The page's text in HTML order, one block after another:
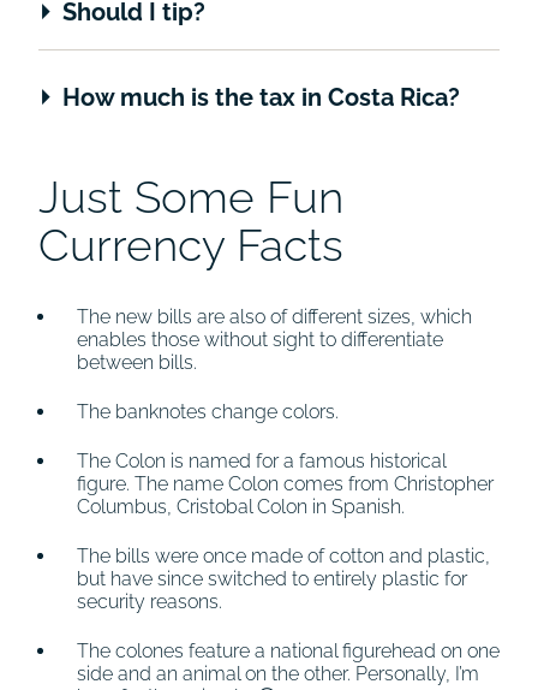
Should I tip?
How much is the tax in Costa Rica?
Just Some Fun
Currency Facts
The new bills are also of different sizes, which
enables those without sight to differentiate
between bills.
The banknotes change colors.
The Colon is named for a famous historical
figure. The name Colon comes from Christopher
Columbus, Cristobal Colon in Spanish.
The bills were once made of cotton and plastic,
but have since switched to entirely plastic for
security reasons.
The colones feature a national figurehead on one
side and an animal on the other. Personally, I’m